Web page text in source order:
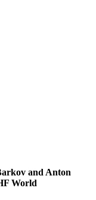
and Anton
World